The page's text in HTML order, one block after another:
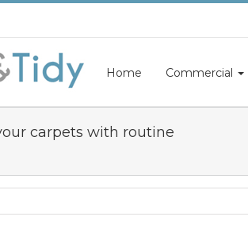
Home Commercial
carpets with routine